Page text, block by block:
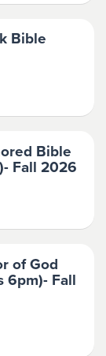
Bible
Bible
Fall 2026
of God
6pm)- Fall